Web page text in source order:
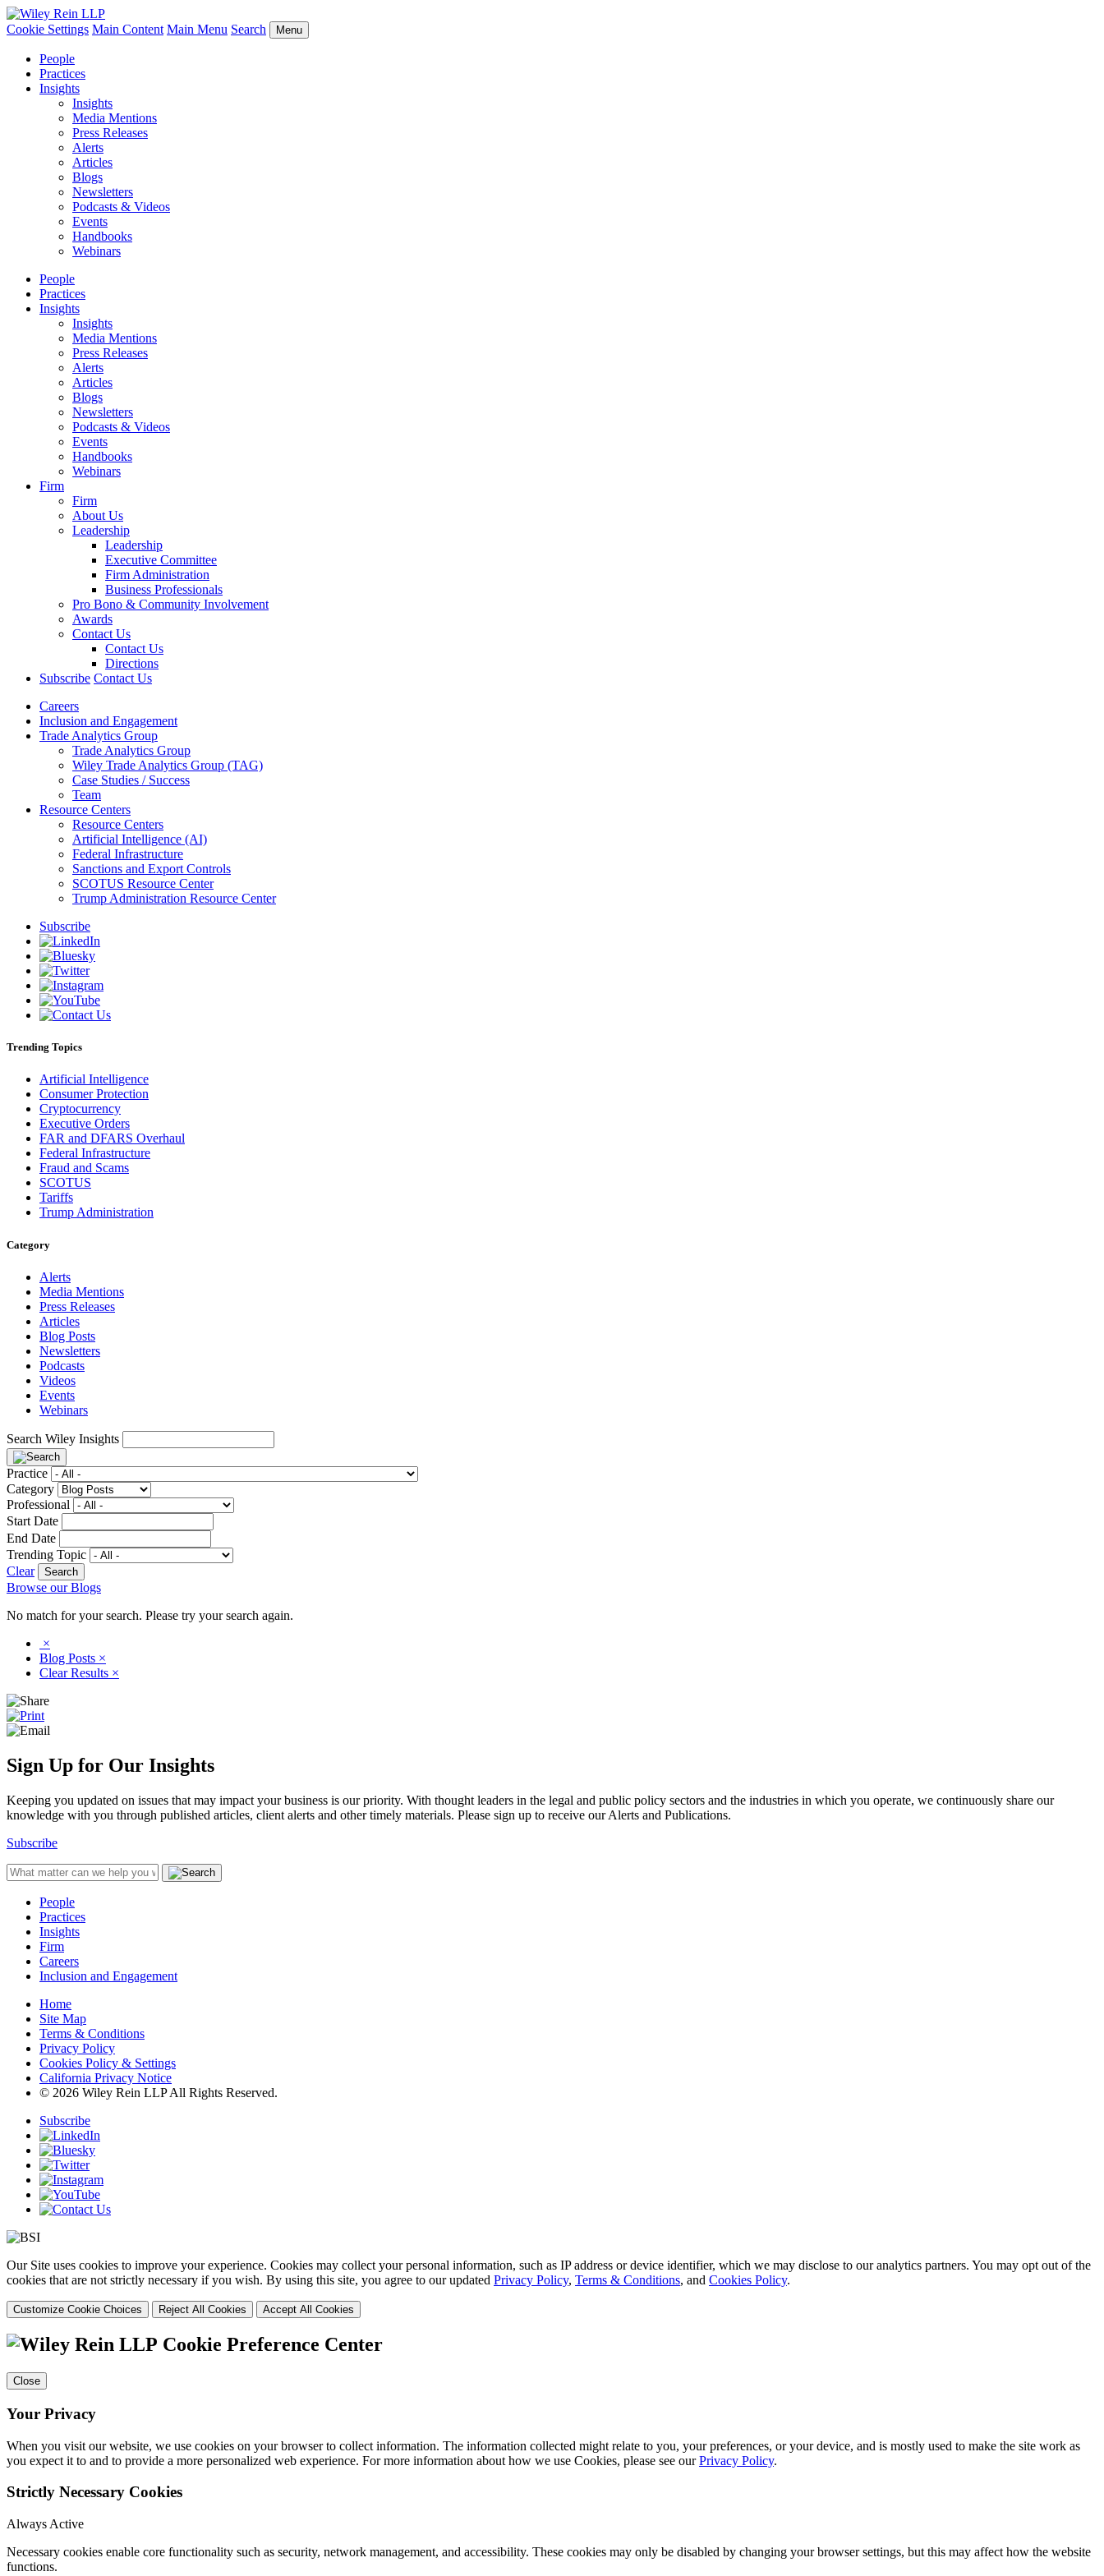
Cookie Settings Main Content Main Menu Search Menu
People
Practices
Insights
Insights
Media Mentions
Press Releases
Alerts
Articles
Blogs
Newsletters
Podcasts & Videos
Events
Handbooks
Webinars
People
Practices
Insights
Insights
Media Mentions
Press Releases
Alerts
Articles
Blogs
Newsletters
Podcasts & Videos
Events
Handbooks
Webinars
Firm
Firm
About Us
Leadership
Leadership
Executive Committee
Firm Administration
Business Professionals
Pro Bono & Community Involvement
Awards
Contact Us
Contact Us
Directions
Subscribe Contact Us
Careers
Inclusion and Engagement
Trade Analytics Group
Trade Analytics Group
Wiley Trade Analytics Group (TAG)
Case Studies / Success
Team
Resource Centers
Resource Centers
Artificial Intelligence (AI)
Federal Infrastructure
Sanctions and Export Controls
SCOTUS Resource Center
Trump Administration Resource Center
Subscribe
Trending Topics
Artificial Intelligence
Consumer Protection
Cryptocurrency
Executive Orders
FAR and DFARS Overhaul
Federal Infrastructure
Fraud and Scams
SCOTUS
Tariffs
Trump Administration
Category
Alerts
Media Mentions
Press Releases
Articles
Blog Posts
Newsletters
Podcasts
Videos
Events
Webinars
Search Wiley Insights
Practice
Category
Professional
Start Date
End Date
Trending Topic
Clear
Browse our Blogs
No match for your search. Please try your search again.
×
Blog Posts ×
Clear Results ×
Sign Up for Our Insights
Keeping you updated on issues that may impact your business is our priority. With thought leaders in the legal and public policy sectors and the industries in which you operate, we continuously share our
knowledge with you through published articles, client alerts and other timely materials. Please sign up to receive our Alerts and Publications.
Subscribe
People
Practices
Insights
Firm
Careers
Inclusion and Engagement
Home
Site Map
Terms & Conditions
Privacy Policy
Cookies Policy & Settings
California Privacy Notice
© 2026 Wiley Rein LLP All Rights Reserved.
Subscribe
Our Site uses cookies to improve your experience. Cookies may collect your personal information, such as IP address or device identifier, which we may disclose to our analytics partners. You may opt out of the
cookies that are not strictly necessary if you wish. By using this site, you agree to our updated Privacy Policy, Terms & Conditions, and Cookies Policy.
Customize Cookie Choices Reject All Cookies Accept All Cookies
Cookie Preference Center
Close
Your Privacy
When you visit our website, we use cookies on your browser to collect information. The information collected might relate to you, your preferences, or your device, and is mostly used to make the site work as
you expect it to and to provide a more personalized web experience. For more information about how we use Cookies, please see ourPrivacy Policy.
Strictly Necessary Cookies
Always Active
Necessary cookies enable core functionality such as security, network management, and accessibility. These cookies may only be disabled by changing your browser settings, but this may affect how the website
functions.